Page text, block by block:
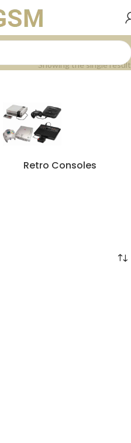
Showing the single result
Retro Consoles